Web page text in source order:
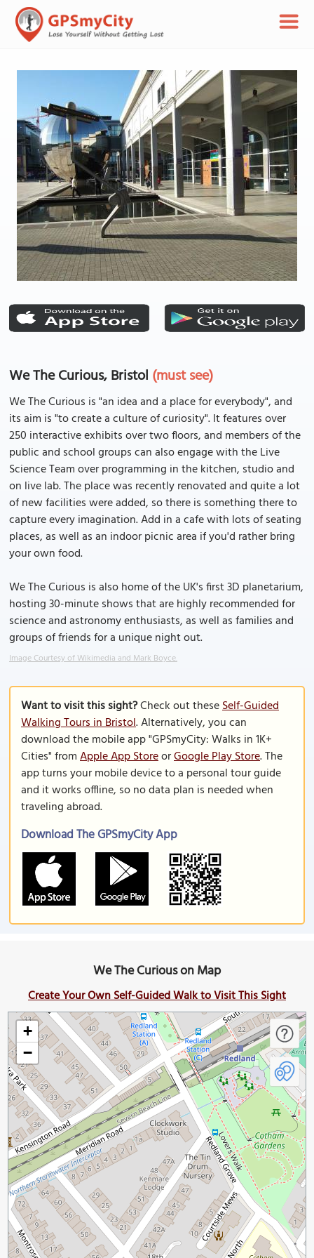
We The Curious, Bristol (must see)
We The Curious is "an idea and a place for everybody", and
its aim is "to create a culture of curiosity". It features over
250 interactive exhibits over two floors, and members of the
public and school groups can also engage with the Live
Science Team over programming in the kitchen, studio and
on live lab. The place was recently renovated and quite a lot
of new facilities were added, so there is something there to
capture every imagination. Add in a cafe with lots of seating
places, as well as an indoor picnic area if you'd rather bring
your own food.
We The Curious is also home of the UK's first 3D planetarium,
hosting 30-minute shows that are highly recommended for
science and astronomy enthusiasts, as well as families and
groups of friends for a unique night out.
Image Courtesy of Wikimedia and Mark Boyce.
Want to visit this sight?Check out theseSelf-Guided
Walking Tours in Bristol. Alternatively, you can
download the mobile app "GPSmyCity: Walks in 1K+
Cities" fromApple App StoreorGoogle Play Store. The
app turns your mobile device to a personal tour guide
and it works offline, so no data plan is needed when
traveling abroad.
Download The GPSmyCity App
We The Curious on Map
Create Your Own Self-Guided Walk to Visit This Sight
+
−